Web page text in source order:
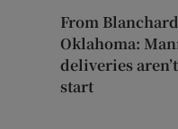
From
Oklahoma:
deliveries
start